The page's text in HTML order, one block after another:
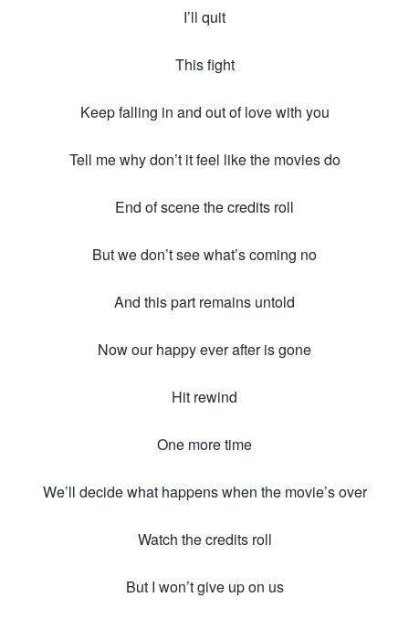
I’ll quit
This fight
Keep falling in and out of love with you
Tell me why don’t it feel like the movies do
End of scene the credits roll
But we don’t see what’s coming no
And this part remains untold
Now our happy ever after is gone
Hit rewind
One more time
We’ll decide what happens when the movie’s over
Watch the credits roll
But I won’t give up on us